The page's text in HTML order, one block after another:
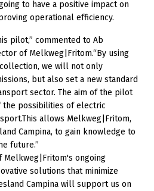
to have a positive impact on
operational efficiency.
pilot,” commented to Ab
of Melkweg|Fritom.“By using
we will not only
but also set a new standard
sector. The aim of the pilot
possibilities of electric
allows Melkweg|Fritom,
Campina, to gain knowledge to
future.”
Melkweg|Fritom's ongoing
solutions that minimize
Campina will support us on